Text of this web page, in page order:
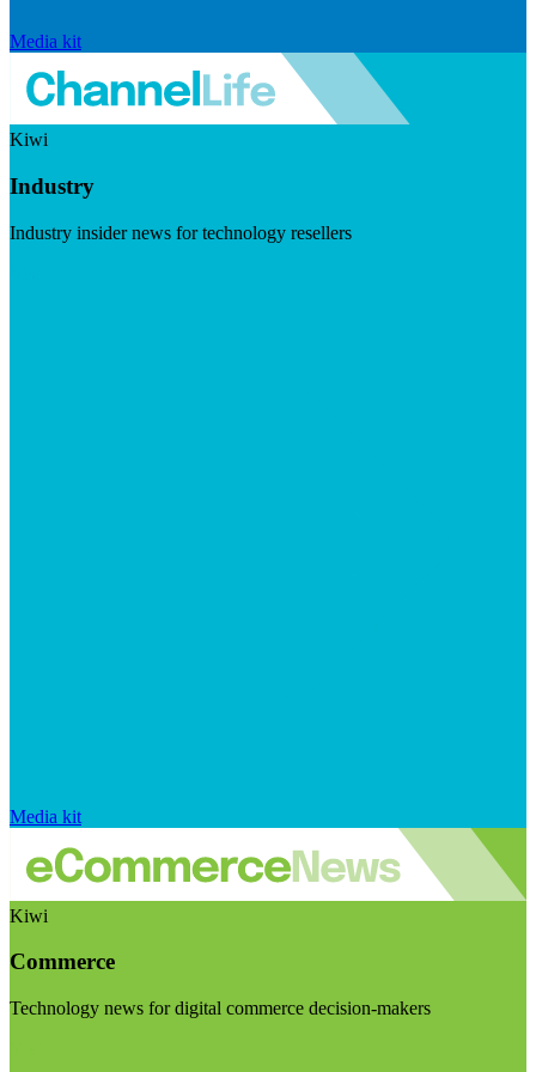
Media kit
Kiwi
Industry
Industry insider news for technology resellers
Media kit
Kiwi
Commerce
Technology news for digital commerce decision-makers